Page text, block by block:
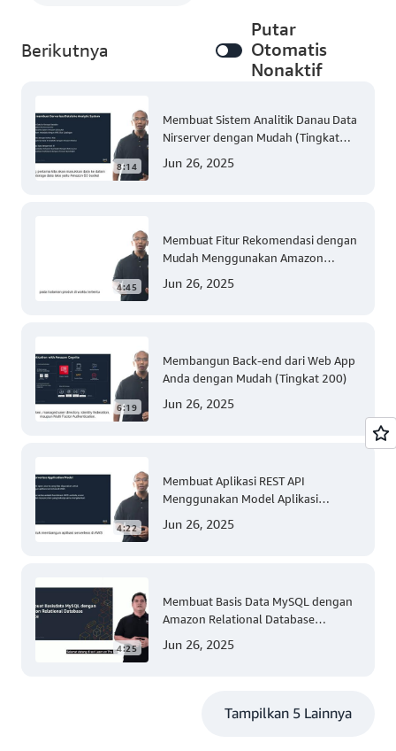
Berikutnya
Putar
Otomatis
Nonaktif
8:14
Membuat Sistem Analitik Danau Data
Nirserver dengan Mudah (Tingkat
Jun 26, 2025
4:45
Membuat Fitur Rekomendasi dengan
Mudah Menggunakan Amazon
Jun 26, 2025
6:19
Membangun Back-end dari Web App
Anda dengan Mudah (Tingkat 200)
Jun 26, 2025
4:22
Membuat Aplikasi REST API
Menggunakan Model Aplikasi
(Tingkat 300)
Jun 26, 2025
4:25
Membuat Basis Data MySQL dengan
Amazon Relational Database
Jun 26, 2025
Tampilkan 5 Lainnya